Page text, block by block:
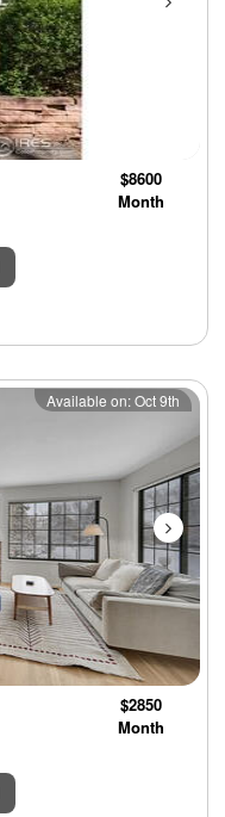
$8600
Month
Next
Available on: Oct 9th
$2850
Month